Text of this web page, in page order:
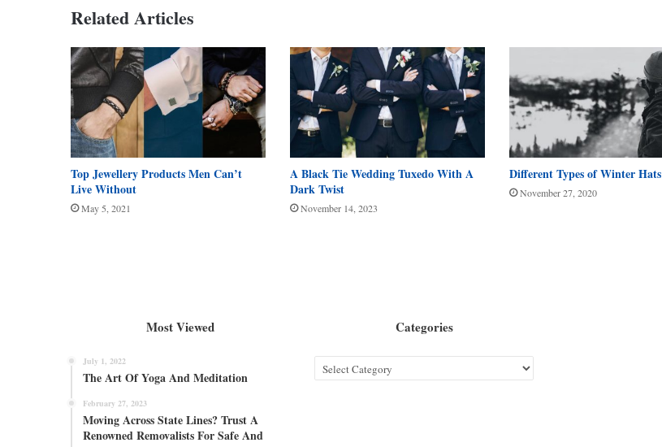
Related Articles
Top Jewellery Products Men Can’t
Live Without
May 5, 2021
A Black Tie Wedding Tuxedo With A
Dark Twist
November 14, 2023
Different Types of Winter Hats
November 27, 2020
Most Viewed
July 1, 2022
The Art Of Yoga And Meditation
February 27, 2023
Moving Across State Lines? Trust A
Renowned Removalists For Safe And
Categories
Categories